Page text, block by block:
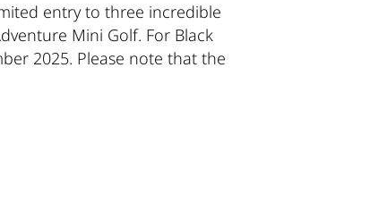
entry to three incredible
Mini Golf. For Black
2025. Please note that the